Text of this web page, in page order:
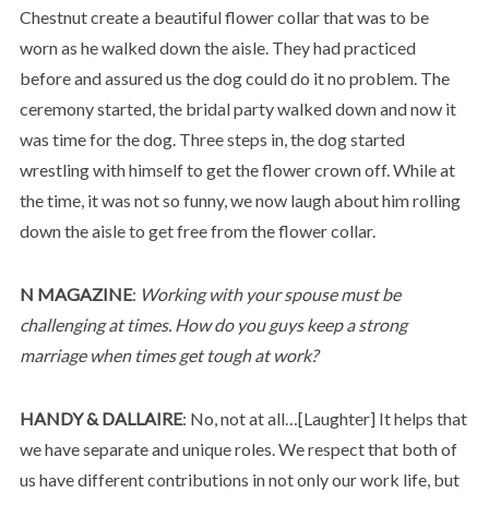
Chestnut create a beautiful flower collar that was to be
worn as he walked down the aisle. They had practiced
before and assured us the dog could do it no problem. The
ceremony started, the bridal party walked down and now it
was time for the dog. Three steps in, the dog started
wrestling with himself to get the flower crown off. While at
the time, it was not so funny, we now laugh about him rolling
down the aisle to get free from the flower collar.
N MAGAZINE: Working with your spouse must be
challenging at times. How do you guys keep a strong
marriage when times get tough at work?
HANDY & DALLAIRE: No, not at all…[Laughter] It helps that
we have separate and unique roles. We respect that both of
us have different contributions in not only our work life, but